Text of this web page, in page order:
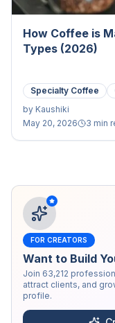
How Coffee is
Types (2026)
Specialty Coffee
by Kaushiki
May 20, 2026
3 min
FOR CREATORS
Want to Build
Join 63,212
attract clients, and
profile.